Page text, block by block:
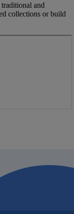
and
collections or build